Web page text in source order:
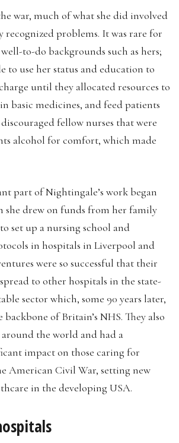
war, much of what she did involved
recognized problems. It was rare for
to-do backgrounds such as hers;
to use her status and education to
until they allocated resources to
basic medicines, and feed patients
fellow nurses that were
alcohol for comfort, which made
part of Nightingale’s work began
she drew on funds from her family
set up a nursing school and
in hospitals in Liverpool and
were so successful that their
to other hospitals in the state-
sector which, some 90 years later,
of Britain’s NHS. They also
the world and had a
impact on those caring for
American Civil War, setting new
in the developing USA.